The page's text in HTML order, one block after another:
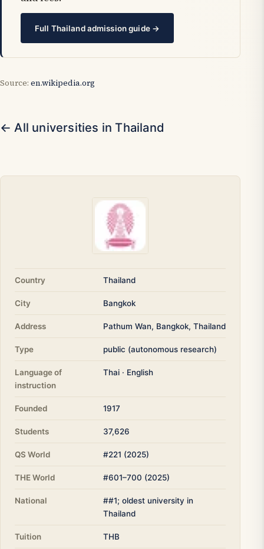
Full Thailand admission guide →
Source: en.wikipedia.org
← All universities in Thailand
Country Thailand
City Bangkok
Address Pathum Wan, Bangkok, Thailand
Type public (autonomous research)
Language of
instruction
Thai · English
Founded 1917
Students 37,626
QS World #221 (2025)
THE World #601–700 (2025)
National
##1; oldest university in
Thailand
Tuition THB